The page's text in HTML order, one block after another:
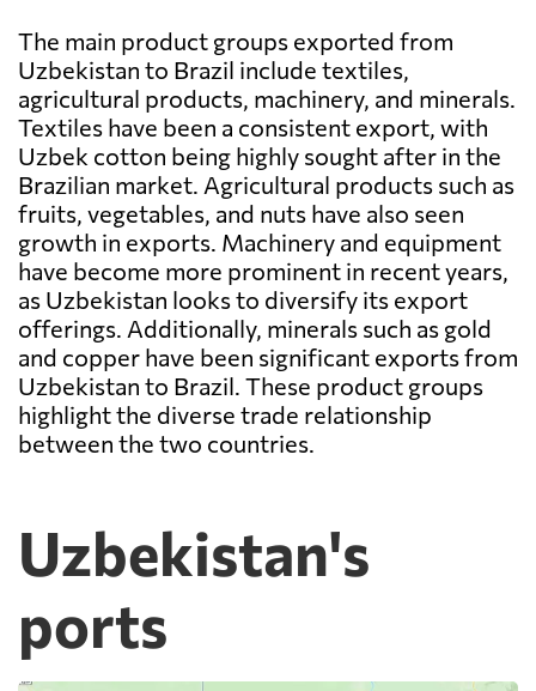
The main product groups exported from
Uzbekistan to Brazil include textiles,
agricultural products, machinery, and minerals.
Textiles have been a consistent export, with
Uzbek cotton being highly sought after in the
Brazilian market. Agricultural products such as
fruits, vegetables, and nuts have also seen
growth in exports. Machinery and equipment
have become more prominent in recent years,
as Uzbekistan looks to diversify its export
offerings. Additionally, minerals such as gold
and copper have been significant exports from
Uzbekistan to Brazil. These product groups
highlight the diverse trade relationship
between the two countries.
Uzbekistan's
ports